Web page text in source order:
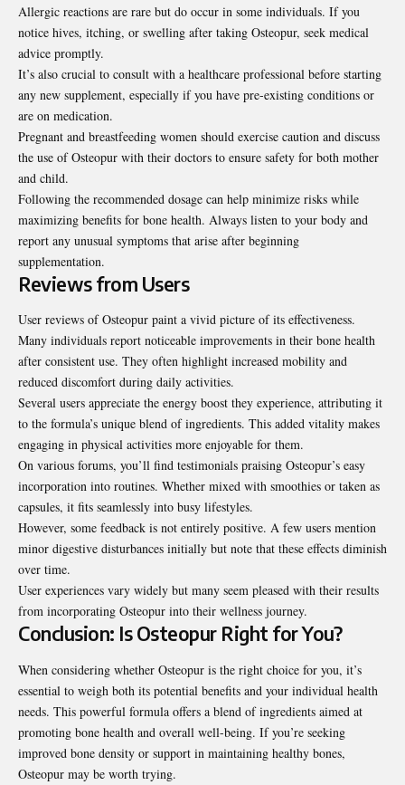
Allergic reactions are rare but do occur in some individuals. If you
notice hives, itching, or swelling after taking Osteopur, seek medical
advice promptly.
It’s also crucial to consult with a healthcare professional before starting
any new supplement, especially if you have pre-existing conditions or
are on medication.
Pregnant and breastfeeding women should exercise caution and discuss
the use of Osteopur with their doctors to ensure safety for both mother
and child.
Following the recommended dosage can help minimize risks while
maximizing benefits for bone health. Always listen to your body and
report any unusual symptoms that arise after beginning
supplementation.
Reviews from Users
User reviews of Osteopur paint a vivid picture of its effectiveness.
Many individuals report noticeable improvements in their bone health
after consistent use. They often highlight increased mobility and
reduced discomfort during daily activities.
Several users appreciate the energy boost they experience, attributing it
to the formula’s unique blend of ingredients. This added vitality makes
engaging in physical activities more enjoyable for them.
On various forums, you’ll find testimonials praising Osteopur’s easy
incorporation into routines. Whether mixed with smoothies or taken as
capsules, it fits seamlessly into busy lifestyles.
However, some feedback is not entirely positive. A few users mention
minor digestive disturbances initially but note that these effects diminish
over time.
User experiences vary widely but many seem pleased with their results
from incorporating Osteopur into their wellness journey.
Conclusion: Is Osteopur Right for You?
When considering whether Osteopur is the right choice for you, it’s
essential to weigh both its potential benefits and your individual health
needs. This powerful formula offers a blend of ingredients aimed at
promoting bone health and overall well-being. If you’re seeking
improved bone density or support in maintaining healthy bones,
Osteopur may be worth trying.